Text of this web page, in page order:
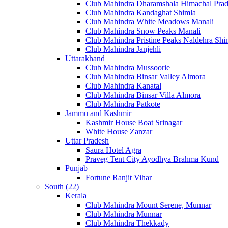
Club Mahindra Dharamshala Himachal
Club Mahindra Kandaghat Shimla
Club Mahindra White Meadows Manali
Club Mahindra Snow Peaks Manali
Club Mahindra Pristine Peaks Naldehra
Club Mahindra Janjehli
Uttarakhand
Club Mahindra Mussoorie
Club Mahindra Binsar Valley Almora
Club Mahindra Kanatal
Club Mahindra Binsar Villa Almora
Club Mahindra Patkote
Jammu and Kashmir
Kashmir House Boat Srinagar
White House Zanzar
Uttar Pradesh
Saura Hotel Agra
Praveg Tent City Ayodhya Brahma Kund
Punjab
Fortune Ranjit Vihar
South (22)
Kerala
Club Mahindra Mount Serene, Munnar
Club Mahindra Munnar
Club Mahindra Thekkady